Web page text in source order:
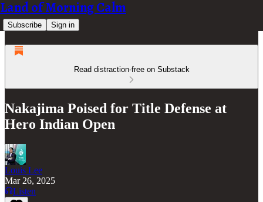
Land of Morning Calm
Subscribe Sign in
Read distraction-free on Substack
Nakajima Poised for Title Defense at
Hero Indian Open
Louis Lee
Mar 26, 2025
Listen